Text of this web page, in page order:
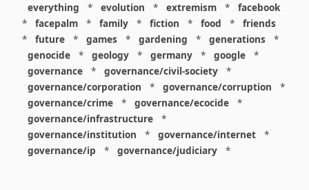
everything
* evolution * extremism *
facebook
*
facepalm * family * fiction * food *
friends
*
future * games * gardening * generations
*
genocide
* geology * germany * google
*
governance
* governance/civil-society
*
governance/corporation
* governance/corruption
*
governance/crime
* governance/ecocide
*
governance/infrastructure
*
governance/institution
* governance/internet
*
governance/ip
* governance/judiciary
*